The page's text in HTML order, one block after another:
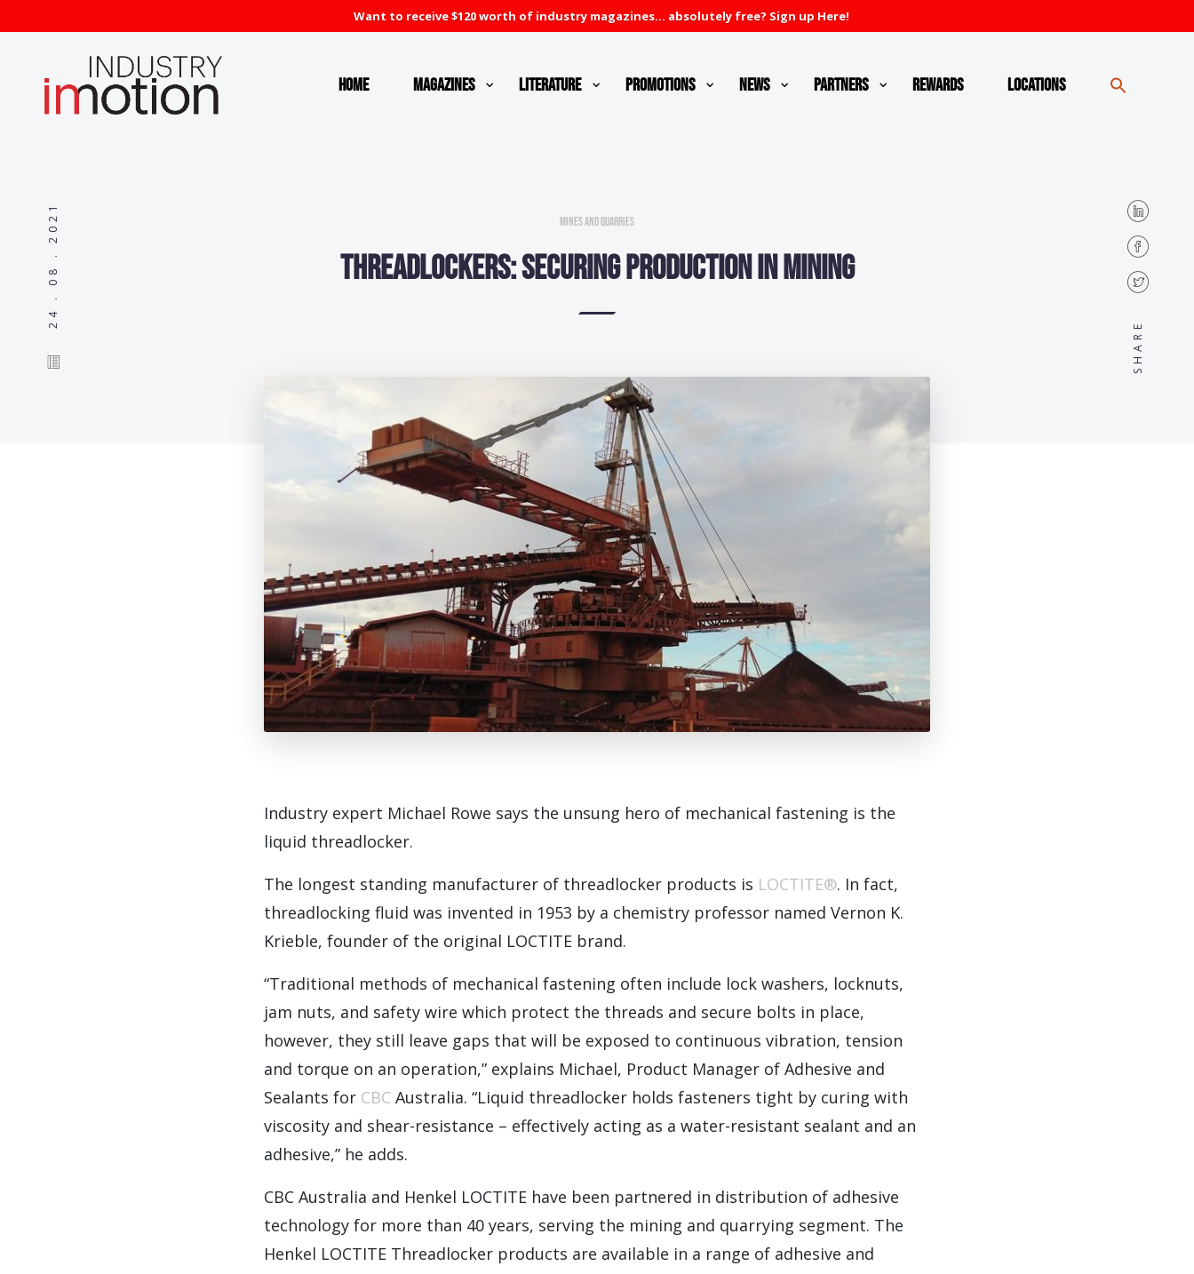
Want to receive $120 worth of industry magazines... absolutely free? Sign up Here!
Home Magazines Literature Promotions News Partners Rewards Locations
24 . 08 . 2021
SHARE
Mines and Quarries
Threadlockers: Securing production in mining
Industry expert Michael Rowe says the unsung hero of mechanical fastening is the
liquid threadlocker.
The longest standing manufacturer of threadlocker products is LOCTITE®. In fact,
threadlocking fluid was invented in 1953 by a chemistry professor named Vernon K.
Krieble, founder of the original LOCTITE brand.
“Traditional methods of mechanical fastening often include lock washers, locknuts,
jam nuts, and safety wire which protect the threads and secure bolts in place,
however, they still leave gaps that will be exposed to continuous vibration, tension
and torque on an operation,” explains Michael, Product Manager of Adhesive and
Sealants for CBC Australia. “Liquid threadlocker holds fasteners tight by curing with
viscosity and shear-resistance – effectively acting as a water-resistant sealant and an
adhesive,” he adds.
CBC Australia and Henkel LOCTITE have been partnered in distribution of adhesive
technology for more than 40 years, serving the mining and quarrying segment. The
Henkel LOCTITE Threadlocker products are available in a range of adhesive and